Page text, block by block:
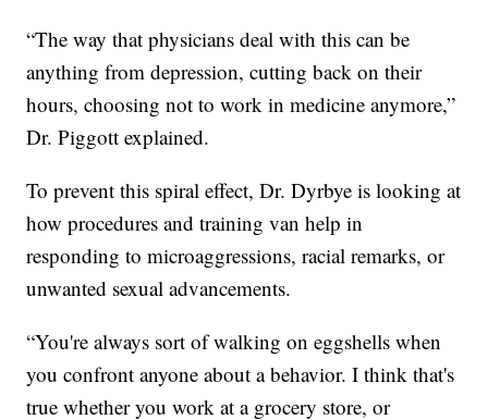
“The way that physicians deal with this can be
anything from depression, cutting back on their
hours, choosing not to work in medicine anymore,”
Dr. Piggott explained.
To prevent this spiral effect, Dr. Dyrbye is looking at
how procedures and training van help in
responding to microaggressions, racial remarks, or
unwanted sexual advancements.
“You're always sort of walking on eggshells when
you confront anyone about a behavior. I think that's
true whether you work at a grocery store, or